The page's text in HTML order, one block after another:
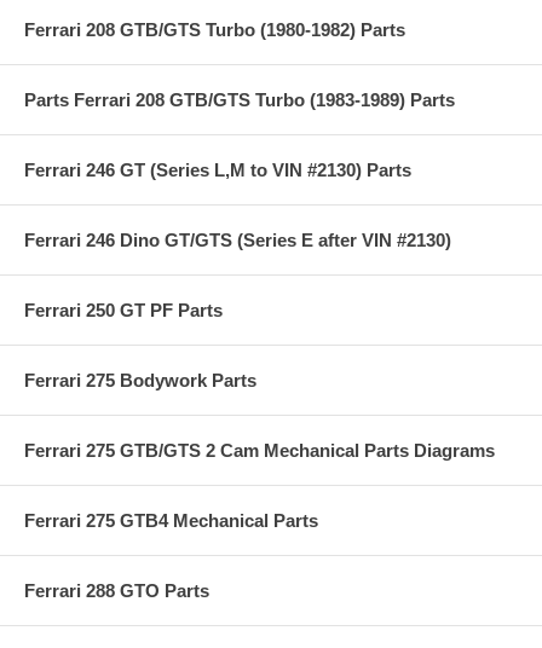
Ferrari 208 GTB/GTS Turbo (1980-1982) Parts
Parts Ferrari 208 GTB/GTS Turbo (1983-1989) Parts
Ferrari 246 GT (Series L,M to VIN #2130) Parts
Ferrari 246 Dino GT/GTS (Series E after VIN #2130)
Ferrari 250 GT PF Parts
Ferrari 275 Bodywork Parts
Ferrari 275 GTB/GTS 2 Cam Mechanical Parts Diagrams
Ferrari 275 GTB4 Mechanical Parts
Ferrari 288 GTO Parts